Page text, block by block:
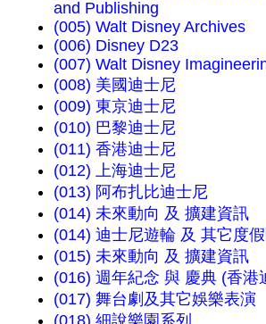
and Publishing
(005) Walt Disney Archives
(006) Disney D23
(007) Walt Disney
(008) 美國迪士尼
(009) 東京迪士尼
(010) 巴黎迪士尼
(011) 香港迪士尼
(012) 上海迪士尼
(013) 阿布扎比迪士尼
(014) 未來動向 及 擴建資訊
(014) 迪士尼遊輪 及 其它度
(015) 未來動向 及 擴建資訊
(016) 週年紀念 與 慶典 (香港
(017) 舞台劇及其它娛樂表演
(018) 細說樂園系列